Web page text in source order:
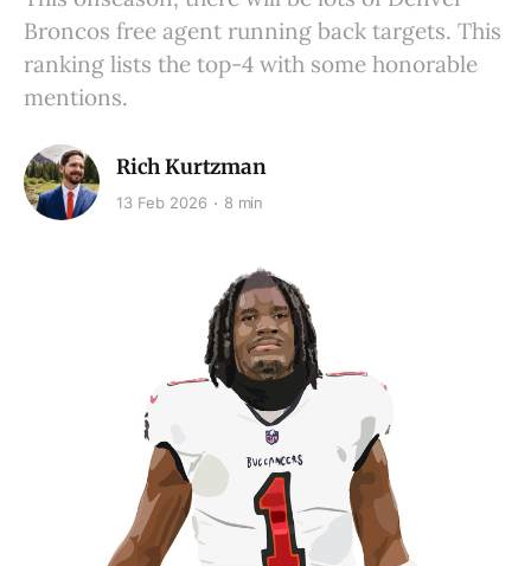
Broncos free agent running back targets. This
ranking lists the top-4 with some honorable
mentions.
Rich Kurtzman
13 Feb 2026 8 min